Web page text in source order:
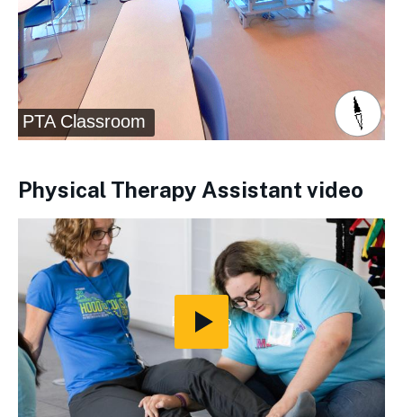
Physical Therapy Assistant video
Play Video